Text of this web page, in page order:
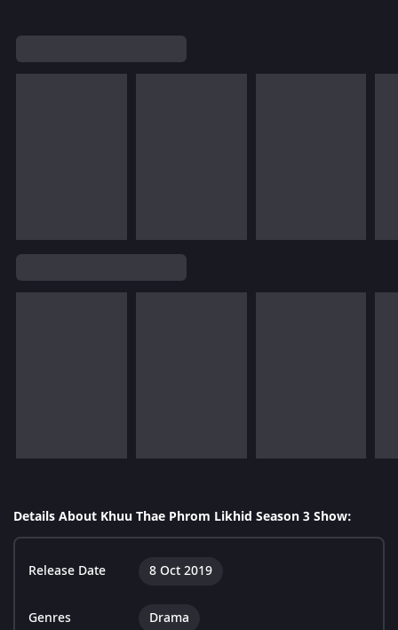
Details About Khuu Thae Phrom Likhid Season 3 Show:
Release Date 8 Oct 2019
Genres Drama